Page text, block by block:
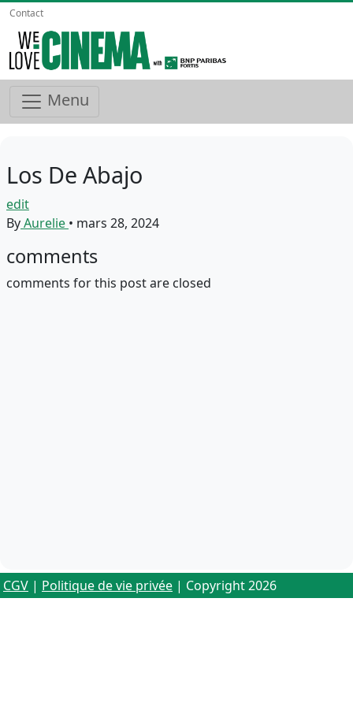
Contact
Menu
Los De Abajo
edit
ByAurelie • mars 28, 2024
comments
comments for this post are closed
CGV | Politique de vie privée | Copyright 2026